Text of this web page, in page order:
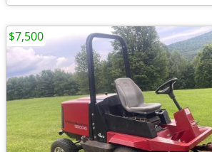
$7,500